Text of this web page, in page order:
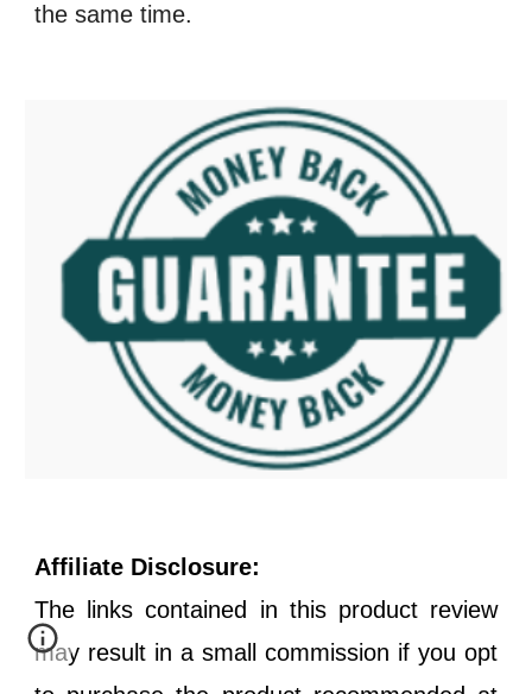
the same time.
Affiliate Disclosure:
The links contained in this product review
may result in a small commission if you opt